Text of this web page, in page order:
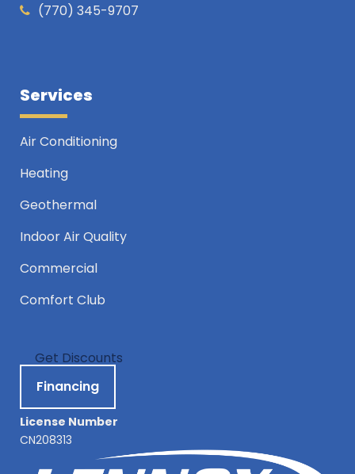
(770) 345-9707
Services
Air Conditioning
Heating
Geothermal
Indoor Air Quality
Commercial
Comfort Club
Get Discounts
Financing
License Number
CN208313